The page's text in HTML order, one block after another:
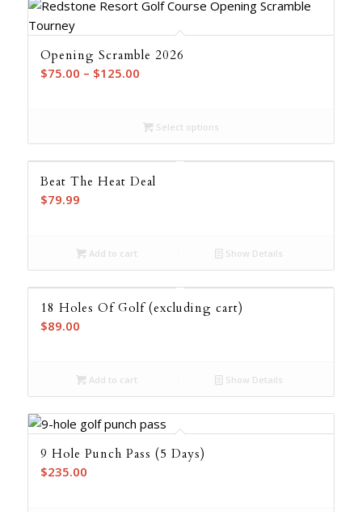
Opening Scramble 2026
$75.00 – $125.00Price
through
$125.00
Select options
Beat The Heat Deal
$79.99
Add to cart Show Details
18 Holes Of Golf (excluding cart)
$89.00
Add to cart Show Details
9 Hole Punch Pass (5 Days)
$235.00